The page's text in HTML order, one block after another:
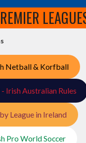
Netball & Korfball
Irish Australian Rules
League in Ireland
Pro World Soccer